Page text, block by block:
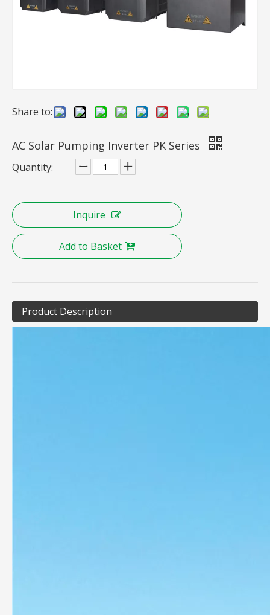
AC Solar Pump Kit PB-G3 Series
Share to:
AC Solar Pumping Inverter PK Series
Quantity:
Inquire
Add to Basket
Product Description